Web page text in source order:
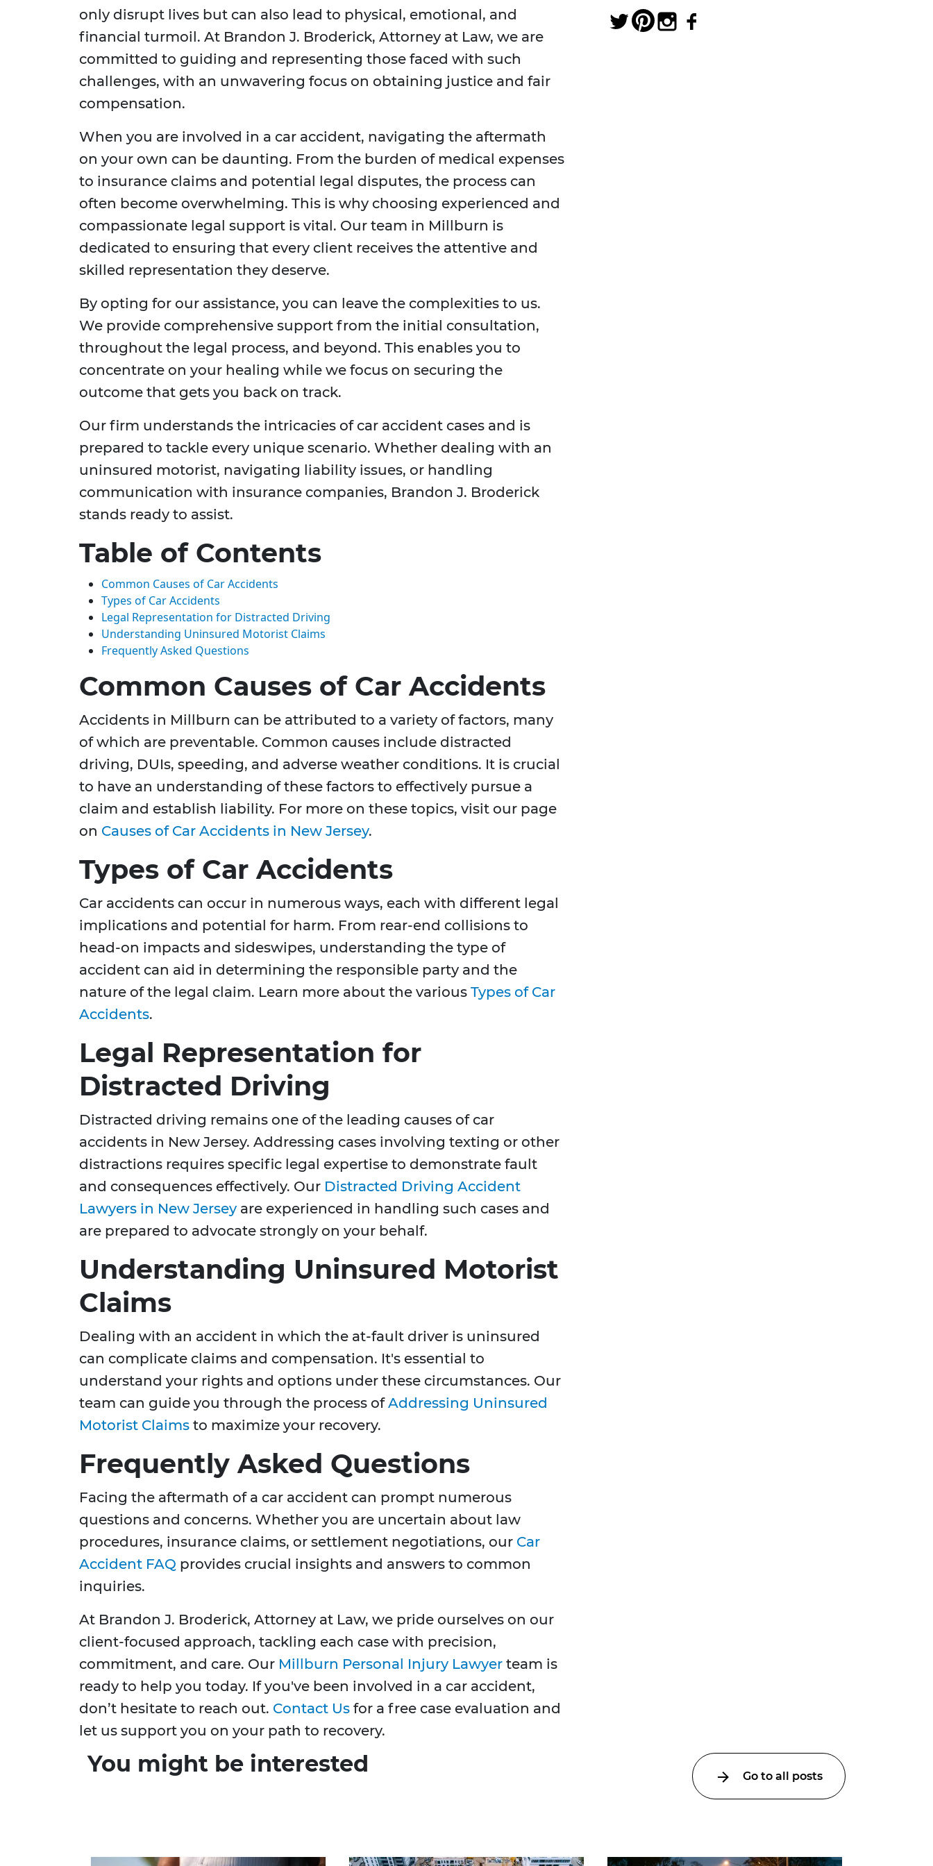
only disrupt lives but can also lead to physical, emotional, and
financial turmoil. At Brandon J. Broderick, Attorney at Law, we are
committed to guiding and representing those faced with such
challenges, with an unwavering focus on obtaining justice and fair
compensation.
When you are involved in a car accident, navigating the aftermath
on your own can be daunting. From the burden of medical expenses
to insurance claims and potential legal disputes, the process can
often become overwhelming. This is why choosing experienced and
compassionate legal support is vital. Our team in Millburn is
dedicated to ensuring that every client receives the attentive and
skilled representation they deserve.
By opting for our assistance, you can leave the complexities to us.
We provide comprehensive support from the initial consultation,
throughout the legal process, and beyond. This enables you to
concentrate on your healing while we focus on securing the
outcome that gets you back on track.
Our firm understands the intricacies of car accident cases and is
prepared to tackle every unique scenario. Whether dealing with an
uninsured motorist, navigating liability issues, or handling
communication with insurance companies, Brandon J. Broderick
stands ready to assist.
Table of Contents
Common Causes of Car Accidents
Types of Car Accidents
Legal Representation for Distracted Driving
Understanding Uninsured Motorist Claims
Frequently Asked Questions
Common Causes of Car Accidents
Accidents in Millburn can be attributed to a variety of factors, many
of which are preventable. Common causes include distracted
driving, DUIs, speeding, and adverse weather conditions. It is crucial
to have an understanding of these factors to effectively pursue a
claim and establish liability. For more on these topics, visit our page
on Causes of Car Accidents in New Jersey.
Types of Car Accidents
Car accidents can occur in numerous ways, each with different legal
implications and potential for harm. From rear-end collisions to
head-on impacts and sideswipes, understanding the type of
accident can aid in determining the responsible party and the
nature of the legal claim. Learn more about the various Types of Car
Accidents.
Legal Representation for
Distracted Driving
Distracted driving remains one of the leading causes of car
accidents in New Jersey. Addressing cases involving texting or other
distractions requires specific legal expertise to demonstrate fault
and consequences effectively. Our Distracted Driving Accident
Lawyers in New Jersey are experienced in handling such cases and
are prepared to advocate strongly on your behalf.
Understanding Uninsured Motorist
Claims
Dealing with an accident in which the at-fault driver is uninsured
can complicate claims and compensation. It's essential to
understand your rights and options under these circumstances. Our
team can guide you through the process ofAddressing Uninsured
Motorist Claims to maximize your recovery.
Frequently Asked Questions
Facing the aftermath of a car accident can prompt numerous
questions and concerns. Whether you are uncertain about law
procedures, insurance claims, or settlement negotiations, our Car
Accident FAQ provides crucial insights and answers to common
inquiries.
At Brandon J. Broderick, Attorney at Law, we pride ourselves on our
client-focused approach, tackling each case with precision,
commitment, and care. Our Millburn Personal Injury Lawyer team is
ready to help you today. If you've been involved in a car accident,
don’t hesitate to reach out. Contact Us for a free case evaluation and
let us support you on your path to recovery.
You might be interested Go to all posts